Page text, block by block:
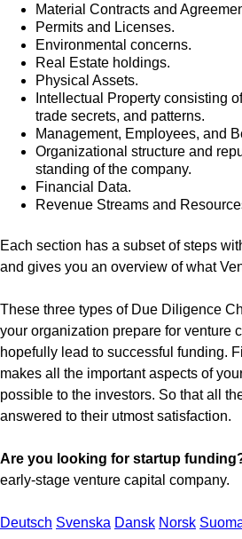
Material Contracts and
Permits and Licenses.
Environmental concerns.
Real Estate holdings.
Physical Assets.
Intellectual Property consisting
trade secrets, and patterns.
Management, Employees, and
Organizational structure and
standing of the company.
Financial Data.
Revenue Streams and
Each section has a subset of steps
and gives you an overview of what
These three types of Due Diligence
your organization prepare for venture
hopefully lead to successful funding.
makes all the important aspects of
possible to the investors. So that all
answered to their utmost satisfaction.
Are you looking for startup
early-stage venture capital company.
Deutsch Svenska Dansk Norsk